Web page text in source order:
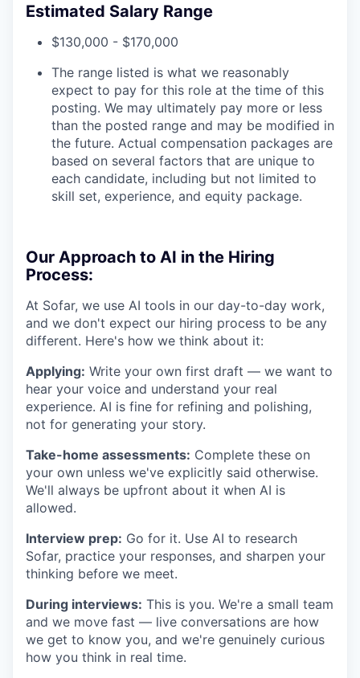
Estimated Salary Range
$130,000 - $170,000
The range listed is what we reasonably
expect to pay for this role at the time of this
posting. We may ultimately pay more or less
than the posted range and may be modified in
the future. Actual compensation packages are
based on several factors that are unique to
each candidate, including but not limited to
skill set, experience, and equity package.
Our Approach to AI in the Hiring
Process:
At Sofar, we use AI tools in our day-to-day work,
and we don't expect our hiring process to be any
different. Here's how we think about it:
Applying: Write your own first draft — we want to
hear your voice and understand your real
experience. AI is fine for refining and polishing,
not for generating your story.
Take-home assessments: Complete these on
your own unless we've explicitly said otherwise.
We'll always be upfront about it when AI is
allowed.
Interview prep: Go for it. Use AI to research
Sofar, practice your responses, and sharpen your
thinking before we meet.
During interviews: This is you. We're a small team
and we move fast — live conversations are how
we get to know you, and we're genuinely curious
how you think in real time.